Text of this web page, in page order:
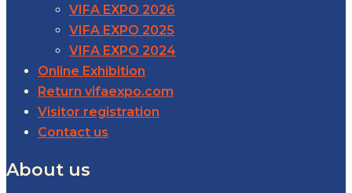
VIFA EXPO 2026
VIFA EXPO 2025
VIFA EXPO 2024
Online Exhibition
Return vifaexpo.com
Visitor registration
Contact us
About us